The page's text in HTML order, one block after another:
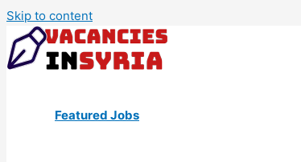
Skip to content
Featured Jobs